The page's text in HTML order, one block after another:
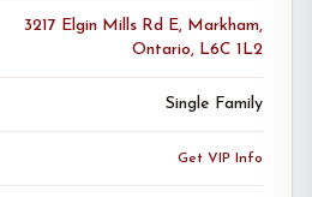
3217 Elgin Mills Rd E, Markham,
Ontario, L6C 1L2
Single Family
Get VIP Info